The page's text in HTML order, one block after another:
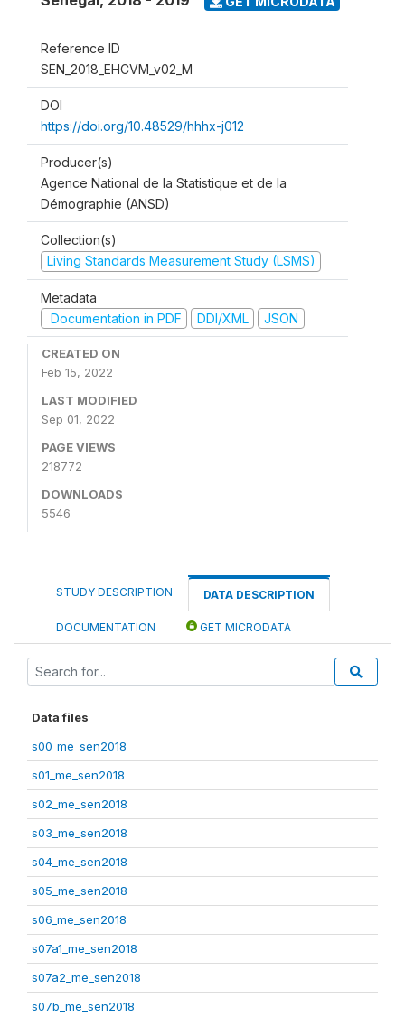
Reference ID
SEN_2018_EHCVM_v02_M
DOI
https://doi.org/10.48529/hhhx-j012
Producer(s)
Agence National de la Statistique et de la
Démographie (ANSD)
Collection(s)
Living Standards Measurement Study (LSMS)
Metadata
Documentation in PDF
DDI/XML JSON
CREATED ON
Feb 15, 2022
LAST MODIFIED
Sep 01, 2022
PAGE VIEWS
218772
DOWNLOADS
5546
STUDY DESCRIPTION DATA DESCRIPTION
DOCUMENTATION GET MICRODATA
Data files
s00_me_sen2018
s01_me_sen2018
s02_me_sen2018
s03_me_sen2018
s04_me_sen2018
s05_me_sen2018
s06_me_sen2018
s07a1_me_sen2018
s07a2_me_sen2018
s07b_me_sen2018